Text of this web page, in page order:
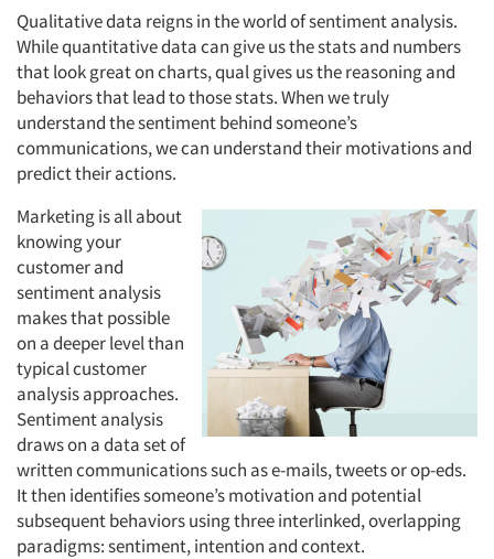
Qualitative data reigns in the world of sentiment analysis.
While quantitative data can give us the stats and numbers
that look great on charts, qual gives us the reasoning and
behaviors that lead to those stats. When we truly
understand the sentiment behind someone’s
communications, we can understand their motivations and
predict their actions.
Marketing is all about
knowing your
customer and
sentiment analysis
makes that possible
on a deeper level than
typical customer
analysis approaches.
Sentiment analysis
draws on a data set of
written communications such as e-mails, tweets or op-eds.
It then identifies someone’s motivation and potential
subsequent behaviors using three interlinked, overlapping
paradigms: sentiment, intention and context.